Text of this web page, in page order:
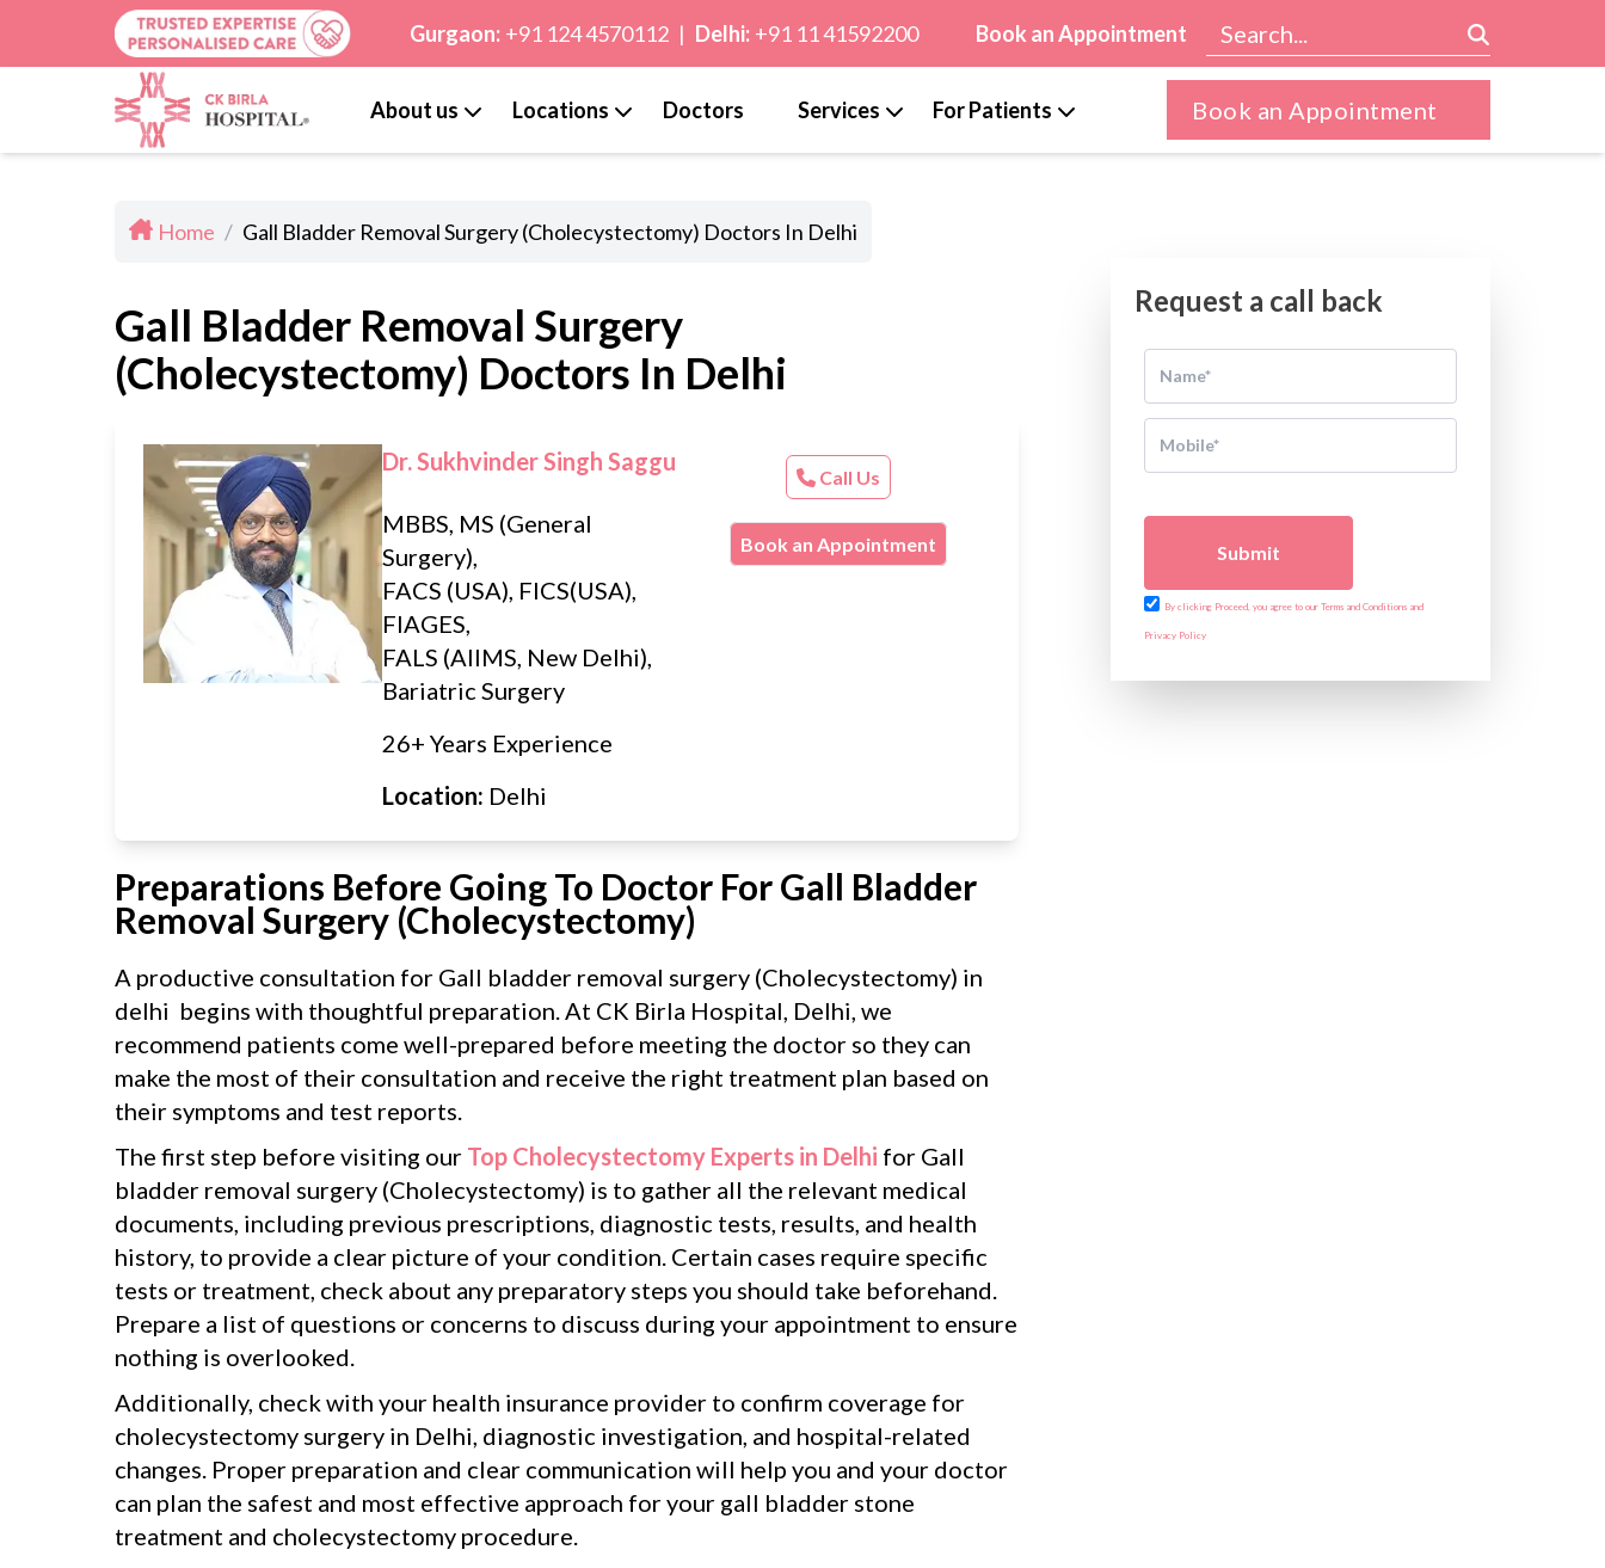
Gurgaon: +91 124 4570112 | Delhi: +91 11 41592200 Book an Appointment
About us Locations Doctors Services For Patients Book an Appointment
Home / Gall Bladder Removal Surgery (Cholecystectomy) Doctors In Delhi
Gall Bladder Removal Surgery
(Cholecystectomy) Doctors In Delhi
Dr. Sukhvinder Singh Saggu
MBBS, MS (General
Surgery),
FACS (USA), FICS(USA),
FIAGES,
FALS (AIIMS, New Delhi),
Bariatric Surgery
26+ Years Experience
Location: Delhi
Call Us
Book an Appointment
Preparations Before Going To Doctor For Gall Bladder
Removal Surgery (Cholecystectomy)
A productive consultation for Gall bladder removal surgery (Cholecystectomy) in
delhi begins with thoughtful preparation. At CK Birla Hospital, Delhi, we
recommend patients come well-prepared before meeting the doctor so they can
make the most of their consultation and receive the right treatment plan based on
their symptoms and test reports.
The first step before visiting our Top Cholecystectomy Experts in Delhi for Gall
bladder removal surgery (Cholecystectomy) is to gather all the relevant medical
documents, including previous prescriptions, diagnostic tests, results, and health
history, to provide a clear picture of your condition. Certain cases require specific
tests or treatment, check about any preparatory steps you should take beforehand.
Prepare a list of questions or concerns to discuss during your appointment to ensure
nothing is overlooked.
Additionally, check with your health insurance provider to confirm coverage for
cholecystectomy surgery in Delhi, diagnostic investigation, and hospital-related
changes. Proper preparation and clear communication will help you and your doctor
can plan the safest and most effective approach for your gall bladder stone
treatment and cholecystectomy procedure.
Request a call back
Submit
By clicking Proceed, you agree to our Terms and Conditions and
Privacy Policy